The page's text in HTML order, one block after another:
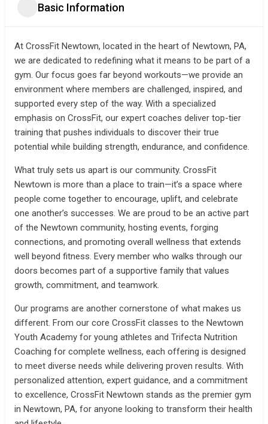
Basic Information
At CrossFit Newtown, located in the heart of Newtown, PA,
we are dedicated to redefining what it means to be part of a
gym. Our focus goes far beyond workouts—we provide an
environment where members are challenged, inspired, and
supported every step of the way. With a specialized
emphasis on CrossFit, our expert coaches deliver top-tier
training that pushes individuals to discover their true
potential while building strength, endurance, and confidence.
What truly sets us apart is our community. CrossFit
Newtown is more than a place to train—it’s a space where
people come together to encourage, uplift, and celebrate
one another’s successes. We are proud to be an active part
of the Newtown community, hosting events, forging
connections, and promoting overall wellness that extends
well beyond fitness. Every member who walks through our
doors becomes part of a supportive family that values
growth, commitment, and teamwork.
Our programs are another cornerstone of what makes us
different. From our core CrossFit classes to the Newtown
Youth Academy for young athletes and Trifecta Nutrition
Coaching for complete wellness, each offering is designed
to meet diverse needs while delivering proven results. With
personalized attention, expert guidance, and a commitment
to excellence, CrossFit Newtown stands as the premier gym
in Newtown, PA, for anyone looking to transform their health